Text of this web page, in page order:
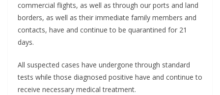
commercial flights, as well as through our ports and land
borders, as well as their immediate family members and
contacts, have and continue to be quarantined for 21
days.
All suspected cases have undergone through standard
tests while those diagnosed positive have and continue to
receive necessary medical treatment.